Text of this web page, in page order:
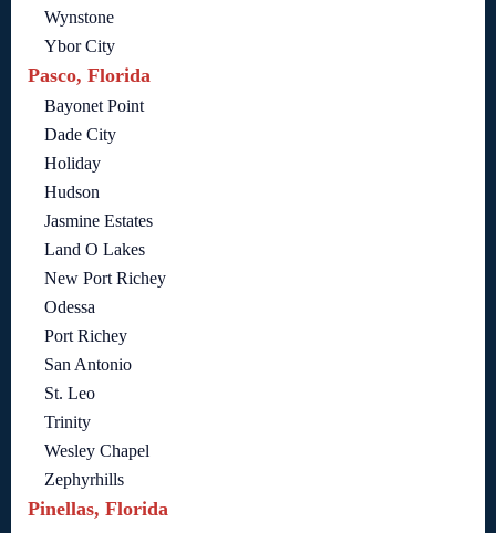
Wynstone
Ybor City
Pasco, Florida
Bayonet Point
Dade City
Holiday
Hudson
Jasmine Estates
Land O Lakes
New Port Richey
Odessa
Port Richey
San Antonio
St. Leo
Trinity
Wesley Chapel
Zephyrhills
Pinellas, Florida